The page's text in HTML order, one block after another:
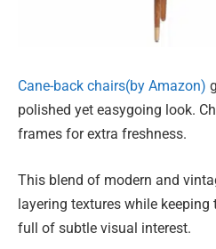
Cane-back chairs(by Amazon)
polished yet easygoing look.
frames for extra freshness.
This blend of modern and
layering textures while keeping
full of subtle visual interest.